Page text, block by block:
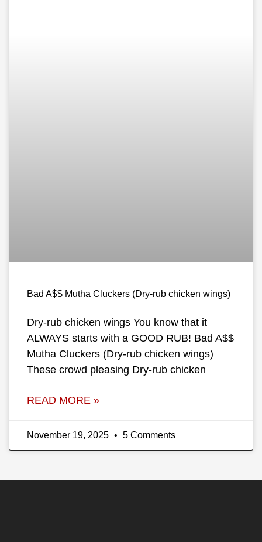
Bad A$$ Mutha Cluckers (Dry-rub chicken wings)
Dry-rub chicken wings You know that it
ALWAYS starts with a GOOD RUB! Bad A$$
Mutha Cluckers (Dry-rub chicken wings)
These crowd pleasing Dry-rub chicken
READ MORE »
November 19, 2025 5 Comments